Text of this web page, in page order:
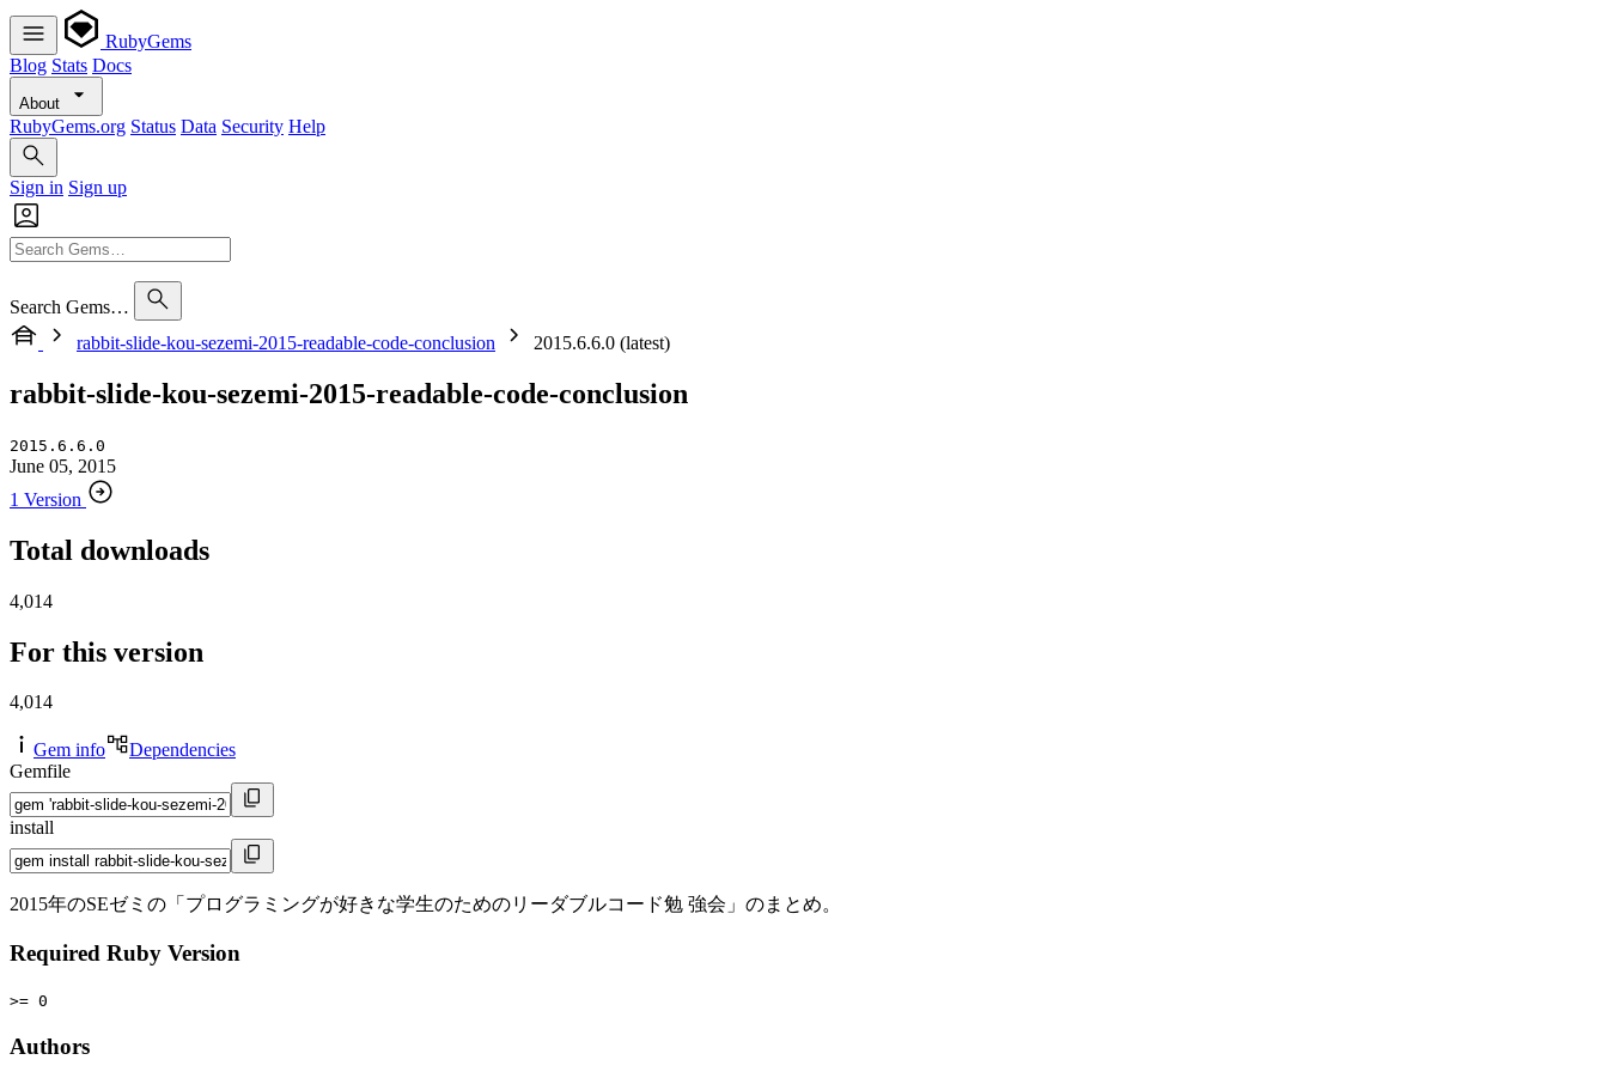
RubyGems
Blog Stats Docs
About
RubyGems.org Status Data Security Help
Sign in Sign up
Search Gems…
rabbit-slide-kou-sezemi-2015-readable-code-conclusion
2015.6.6.0 (latest)
rabbit-slide-kou-sezemi-2015-readable-code-conclusion
2015.6.6.0
June 05, 2015
1 Version
Total downloads
4,014
For this version
4,014
Gem info
Dependencies
Gemfile
install
2015年のSEゼミの「プログラミングが好きな学生のためのリーダブルコード勉 強会」のまとめ。
Required Ruby Version
>= 0
Authors